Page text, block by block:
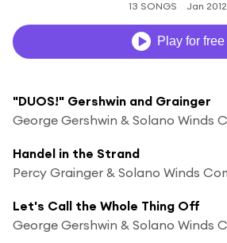
13 SONGS Jan 2012
Play for free
"DUOS!" Gershwin and Grainger
Handel in the Strand
Let's Call the Whole Thing Off